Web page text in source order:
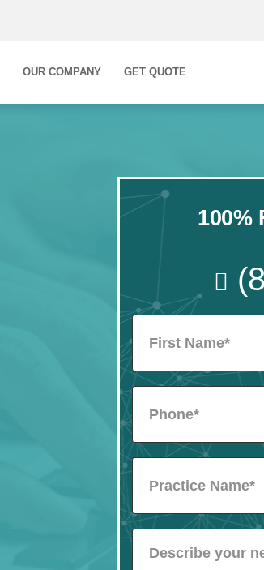
OUR COMPANY GET QUOTE
100%